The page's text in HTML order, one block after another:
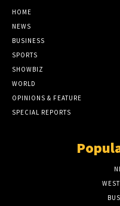
HOME
NEWS
BUSINESS
SPORTS
SHOWBIZ
WORLD
OPINIONS & FEATURE
SPECIAL REPORTS